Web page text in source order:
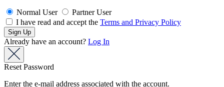
Normal User
Partner User
I have read and accept the Terms and Privacy Policy
Already have an account? Log In
Reset Password
Enter the e-mail address associated with the account.